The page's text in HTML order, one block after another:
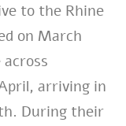
to the Rhine
on March
arriving in
During their